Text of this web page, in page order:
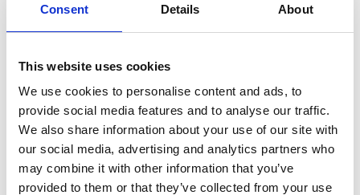
Consent Details About
This website uses cookies
We use cookies to personalise content and ads, to
provide social media features and to analyse our traffic.
We also share information about your use of our site with
our social media, advertising and analytics partners who
may combine it with other information that you’ve
provided to them or that they’ve collected from your use
Beneficiar voucher:
Please select the value: